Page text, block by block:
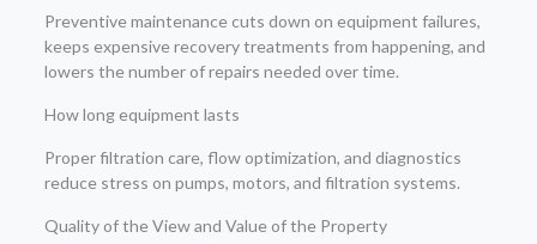
Preventive maintenance cuts down on equipment failures,
keeps expensive recovery treatments from happening, and
lowers the number of repairs needed over time.
How long equipment lasts
Proper filtration care, flow optimization, and diagnostics
reduce stress on pumps, motors, and filtration systems.
Quality of the View and Value of the Property